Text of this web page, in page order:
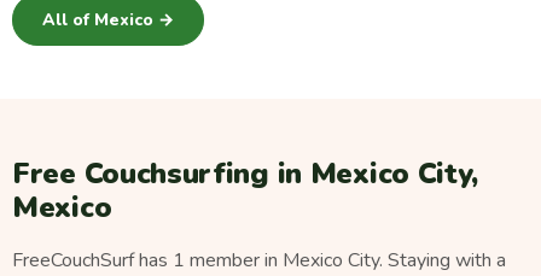
All of Mexico →
Free Couchsurfing in Mexico City,
Mexico
FreeCouchSurf has 1 member in Mexico City. Staying with a